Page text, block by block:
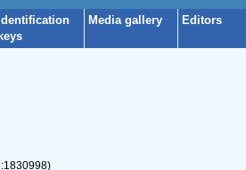
Identification
keys
Media gallery Editors